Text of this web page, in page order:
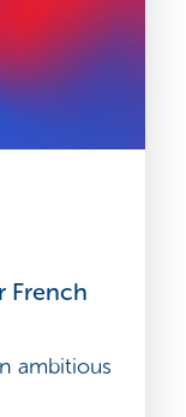
French
ambitious